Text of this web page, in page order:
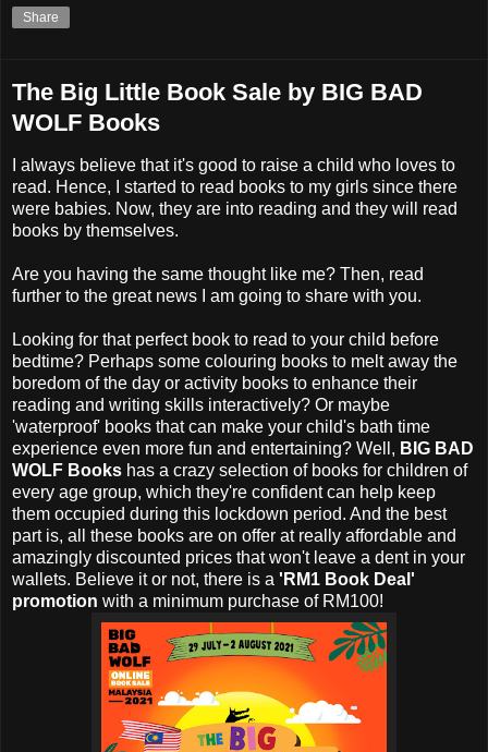
Share
The Big Little Book Sale by BIG BAD
WOLF Books
I always believe that it's good to raise a child who loves to
read. Hence, I started to read books to my girls since there
were babies. Now, they are into reading and they will read
books by themselves.
Are you having the same thought like me? Then, read
further to the great news I am going to share with you.
Looking for that perfect book to read to your child before
bedtime? Perhaps some colouring books to melt away the
boredom of the day or activity books to enhance their
reading and writing skills interactively? Or maybe
'waterproof' books that can make your child's bath time
experience even more fun and entertaining? Well, BIG BAD
WOLF Books has a crazy selection of books for children of
every age group, which they're confident can help keep
them occupied during this lockdown period. And the best
part is, all these books are on offer at really affordable and
amazingly discounted prices that won't leave a dent in your
wallets. Believe it or not, there is a 'RM1 Book Deal'
promotion with a minimum purchase of RM100!